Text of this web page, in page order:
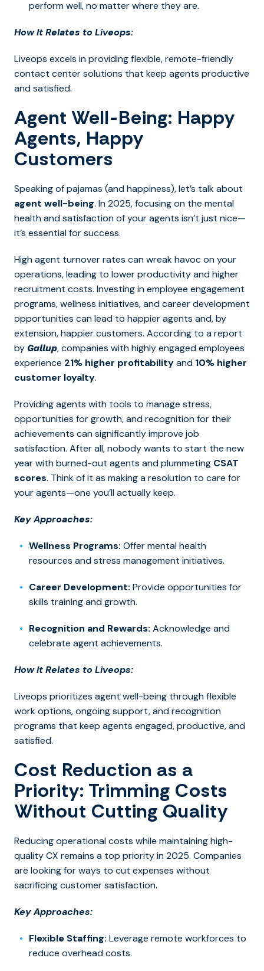
perform well, no matter where they are.
How It Relates to Liveops:
Liveops excels in providing flexible, remote-friendly
contact center solutions that keep agents productive
and satisfied.
Agent Well-Being: Happy
Agents, Happy
Customers
Speaking of pajamas (and happiness), let’s talk about
agent well-being. In 2025, focusing on the mental
health and satisfaction of your agents isn’t just nice—
it’s essential for success.
High agent turnover rates can wreak havoc on your
operations, leading to lower productivity and higher
recruitment costs. Investing inemployee engagement
programs, wellness initiatives, and career development
opportunities can lead to happier agents and, by
extension, happier customers. According to a report
by Gallup, companies with highly engaged employees
experience 21% higher profitabilityand 10% higher
customer loyalty.
Providing agents with tools to manage stress,
opportunities for growth, and recognition for their
achievements can significantly improve job
satisfaction. After all, nobody wants to start the new
year with burned-out agents and plummeting CSAT
scores. Think of it as making a resolution to care for
your agents—one you’ll actually keep.
Key Approaches:
Wellness Programs: Offer mental health
resources and stress management initiatives.
Career Development: Provide opportunities for
skills training and growth.
Recognition and Rewards: Acknowledge and
celebrate agent achievements.
How It Relates to Liveops:
Liveops prioritizes agent well-being through flexible
work options, ongoing support, and recognition
programs that keep agents engaged, productive, and
satisfied.
Cost Reduction as a
Priority: Trimming Costs
Without Cutting Quality
Reducing operational costs while maintaining high-
quality CX remains a top priority in 2025. Companies
are looking for ways to cut expenses without
sacrificing customer satisfaction.
Key Approaches:
Flexible Staffing: Leverage remote workforces to
reduce overhead costs.